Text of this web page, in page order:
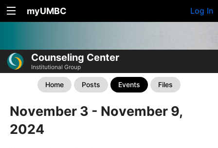
myUMBC Log In
Counseling Center
Institutional Group
Home Posts Events Files
November 3 - November 9,
2024